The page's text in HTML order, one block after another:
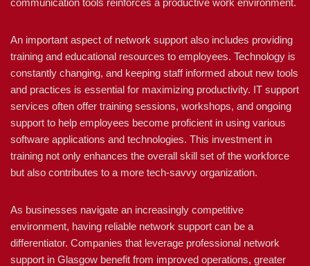
communication tools reinforces a productive work environment.
An important aspect of network support also includes providing
training and educational resources to employees. Technology is
constantly changing, and keeping staff informed about new tools
and practices is essential for maximizing productivity. IT support
services often offer training sessions, workshops, and ongoing
support to help employees become proficient in using various
software applications and technologies. This investment in
training not only enhances the overall skill set of the workforce
but also contributes to a more tech-savvy organization.
As businesses navigate an increasingly competitive
environment, having reliable network support can be a
differentiator. Companies that leverage professional network
support in Glasgow benefit from improved operations, greater